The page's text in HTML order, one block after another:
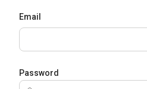
Email
Password